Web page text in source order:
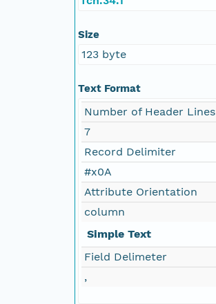
Size
123 byte
Text Format
Number of Header Lines
7
Record Delimiter
#x0A
Attribute Orientation
column
Simple Text
Field Delimeter
,